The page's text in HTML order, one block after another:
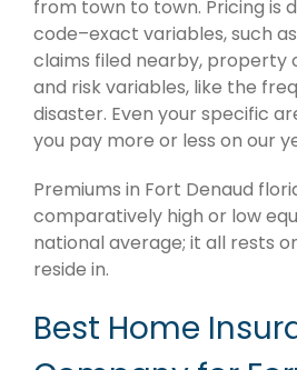
from town to town. Pricing is
code–exact variables, such
claims filed nearby, property
and risk variables, like the
disaster. Even your specific
you pay more or less on our
Premiums in Fort Denaud
comparatively high or low
national average; it all rests
reside in.
Best Home